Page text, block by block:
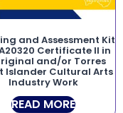
and Assessment Kit
Certificate II in
and/or Torres
Islander Cultural Arts
Industry Work
READ MORE